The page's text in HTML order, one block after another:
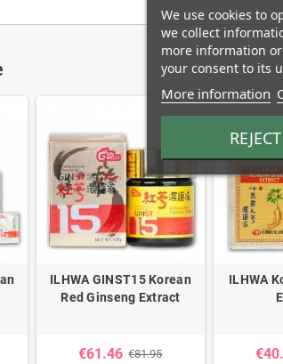
ILHWA GINST15 Korean
Red Ginseng Extract
€61.46 €81.95
ILHWA
We use cookies to
we collect
more information
your consent to its
More information